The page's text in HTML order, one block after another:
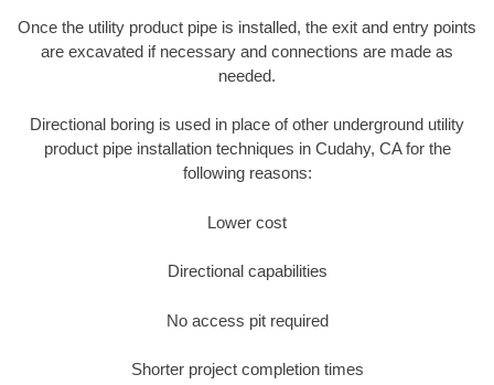
Once the utility product pipe is installed, the exit and entry points
are excavated if necessary and connections are made as
needed.
Directional boring is used in place of other underground utility
product pipe installation techniques in Cudahy, CA for the
following reasons:
Lower cost
Directional capabilities
No access pit required
Shorter project completion times